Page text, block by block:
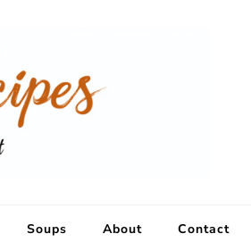
Soups About Contact